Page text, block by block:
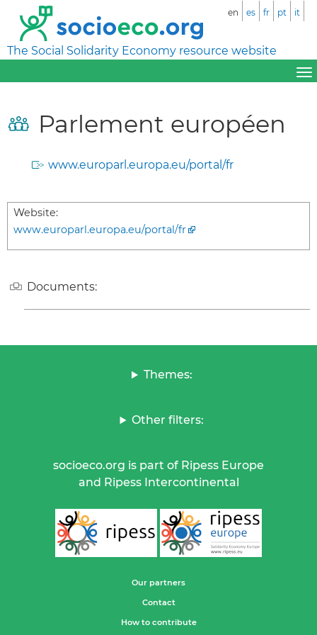
The Social Solidarity Economy resource website
en es fr pt it
Parlement européen
www.europarl.europa.eu/portal/fr
Website:
www.europarl.europa.eu/portal/fr
Documents:
Themes:
Other filters:
socioeco.org is part of Ripess Europe
and Ripess Intercontinental
Our partners
Contact
How to contribute